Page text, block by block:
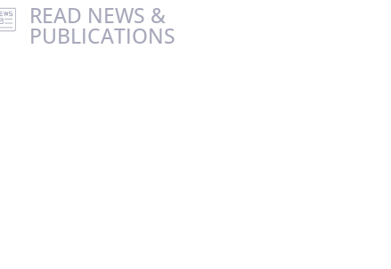
READ NEWS &
PUBLICATIONS